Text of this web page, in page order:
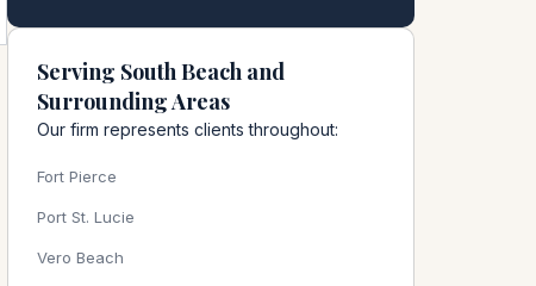
Serving South Beach and
Surrounding Areas
Our firm represents clients throughout:
Fort Pierce
Port St. Lucie
Vero Beach